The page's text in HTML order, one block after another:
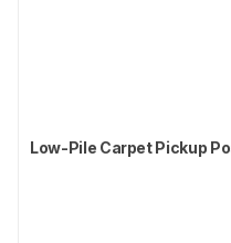
Low-Pile Carpet Pickup